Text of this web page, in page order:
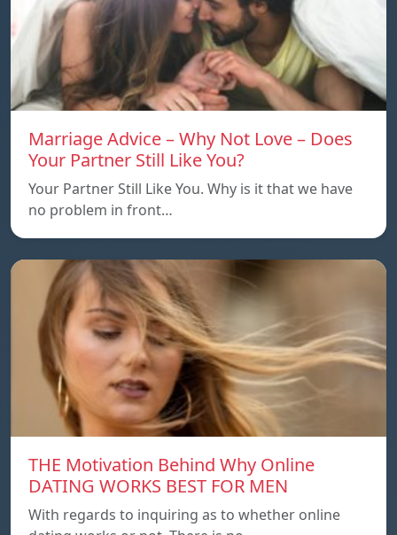
Marriage Advice – Why Not Love – Does
Your Partner Still Like You?
Your Partner Still Like You. Why is it that we have
no problem in front…
THE Motivation Behind Why Online
DATING WORKS BEST FOR MEN
With regards to inquiring as to whether online